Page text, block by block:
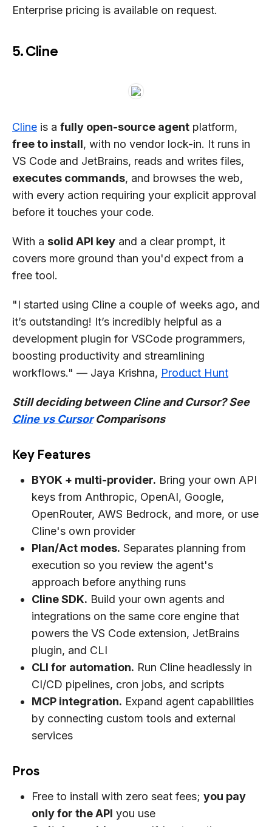
Enterprise pricing is available on request.
5. Cline
Cline is a fully open-source agent platform,
free to install, with no vendor lock-in. It runs in
VS Code and JetBrains, reads and writes files,
executes commands, and browses the web,
with every action requiring your explicit approval
before it touches your code.
With a solid API key and a clear prompt, it
covers more ground than you'd expect from a
free tool.
"I started using Cline a couple of weeks ago, and
it’s outstanding! It’s incredibly helpful as a
development plugin for VSCode programmers,
boosting productivity and streamlining
workflows." — Jaya Krishna, Product Hunt
Still deciding between Cline and Cursor? See
Cline vs CursorComparisons
Key Features
BYOK + multi-provider. Bring your own API
keys from Anthropic, OpenAI, Google,
OpenRouter, AWS Bedrock, and more, or use
Cline's own provider
Plan/Act modes. Separates planning from
execution so you review the agent's
approach before anything runs
Cline SDK. Build your own agents and
integrations on the same core engine that
powers the VS Code extension, JetBrains
plugin, and CLI
CLI for automation. Run Cline headlessly in
CI/CD pipelines, cron jobs, and scripts
MCP integration. Expand agent capabilities
by connecting custom tools and external
services
Pros
Free to install with zero seat fees; you pay
only for the API you use